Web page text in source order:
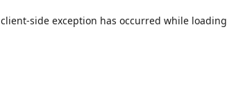
client-side exception has occurred while loading